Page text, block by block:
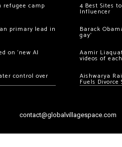
camp
primary lead in
on ‘new AI
control over
4 Best Sites
Influencer
Barack
gay’
Aamir
videos of
Aishwarya
Fuels Divorce
contact@globalvillagespace.com